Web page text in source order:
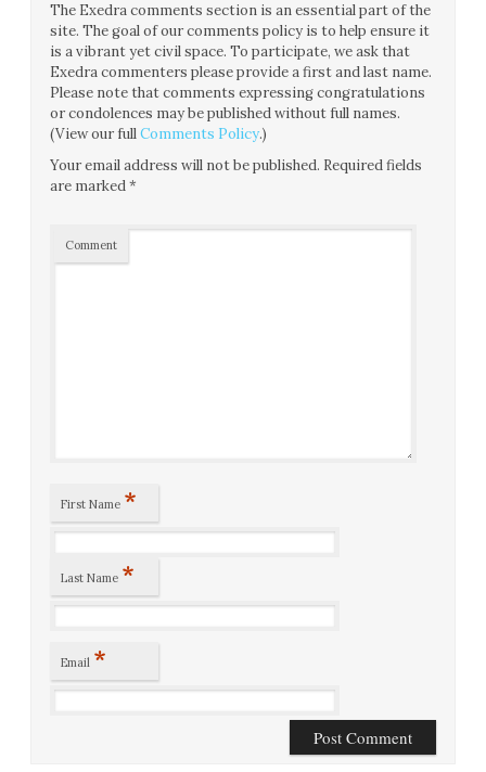
The Exedra comments section is an essential part of the
site. The goal of our comments policy is to help ensure it
is a vibrant yet civil space. To participate, we ask that
Exedra commenters please provide a first and last name.
Please note that comments expressing congratulations
or condolences may be published without full names.
(View our fullComments Policy.)
Your email address will not be published. Required fields
are marked*
Comment
First Name *
Last Name *
Email *